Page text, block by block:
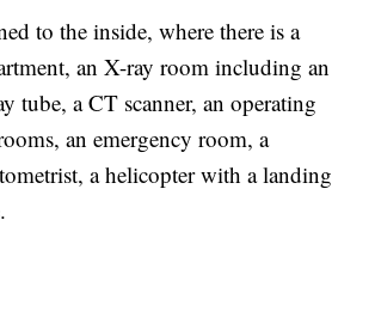
to the inside, where there is a
an X-ray room including an
tube, a CT scanner, an operating
an emergency room, a
a helicopter with a landing